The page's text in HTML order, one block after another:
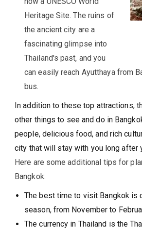
Heritage Site. The ruins of
the ancient city are a
fascinating glimpse into
Thailand's past, and you
can easily reach Ayutthaya from
bus.
In addition to these top attractions,
other things to see and do in
people, delicious food, and rich
city that will stay with you long after
Here are some additional tips for
Bangkok:
The best time to visit Bangkok is
season, from November to
The currency in Thailand is the